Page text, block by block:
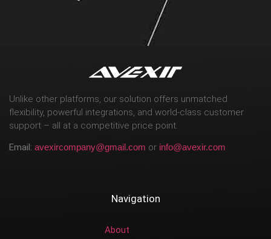
Unlike other platforms, our solution offers unmatched
flexibility, powerful integrations, and world-class customer
support – all at a competitive price point.
Email: avexircompany@gmail.com or info@avexir.com
Navigation
About